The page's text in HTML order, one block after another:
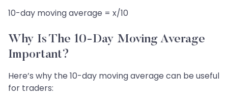
10-day moving average = x/10
Why Is The 10-Day Moving Average
Important?
Here’s why the 10-day moving average can be useful
for traders: